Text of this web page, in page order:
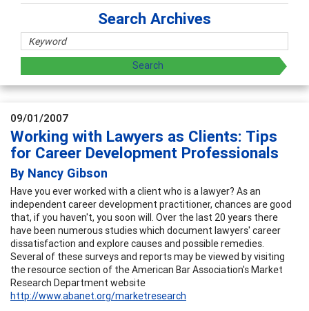
Search Archives
09/01/2007
Working with Lawyers as Clients: Tips
for Career Development Professionals
By Nancy Gibson
Have you ever worked with a client who is a lawyer? As an
independent career development practitioner, chances are good
that, if you haven't, you soon will. Over the last 20 years there
have been numerous studies which document lawyers' career
dissatisfaction and explore causes and possible remedies.
Several of these surveys and reports may be viewed by visiting
the resource section of the American Bar Association's Market
Research Department website
http://www.abanet.org/marketresearch